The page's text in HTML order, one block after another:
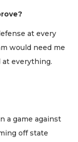
at every
would need me
everything.
a game against
off state